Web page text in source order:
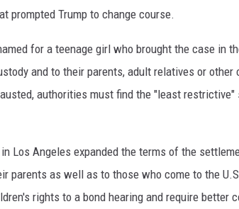
prompted Trump to change course.
for a teenage girl who brought the case in
and to their parents, adult relatives or other
authorities must find the "least
Los Angeles expanded the terms of the
parents as well as to those who come to the
rights to a bond hearing and require better